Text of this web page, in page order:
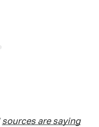
sources are saying